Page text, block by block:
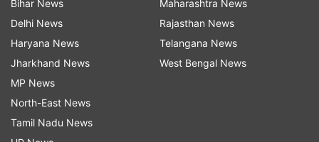
The decision was taken at a high-level meeting
of the party that also reviewed the government's
handling of the Bengaluru stampede that claimed
11 lives on June 4.
Bihar News
Delhi News
Haryana News
Jharkhand News
MP News
North-East News
Tamil Nadu News
Maharashtra News
Rajasthan News
Telangana News
West Bengal News